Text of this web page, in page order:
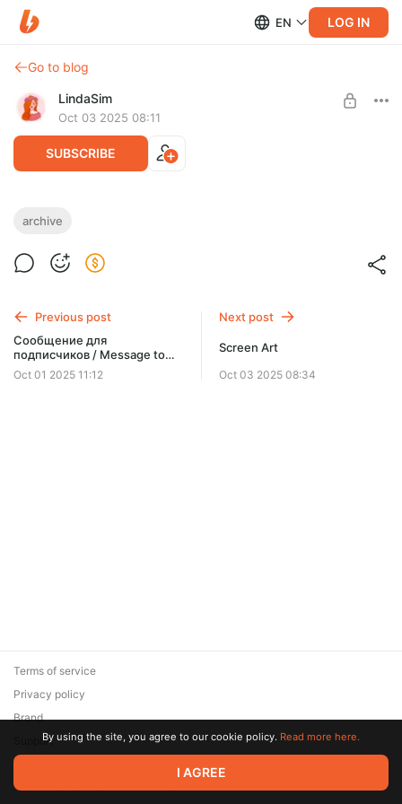
EN LOG IN
Go to blog
LindaSim
Oct 03 2025 08:11
SUBSCRIBE
archive "ALL level" 09.2025
(получить архивы всех уровней / get archives of all levels) 17
folder collection
archive
Previous post
Сообщение для
подписчиков / Message to
subscribers
Oct 01 2025 11:12
Next post
Screen Art
Oct 03 2025 08:34
© 2026 Zaya Solutions Limited. All rights reserved. All trademarks
are the property of their respective owners.
Terms of service
Privacy policy
Brand
SupportBy using the site, you agree to our cookie policy. Read more here.
I AGREE